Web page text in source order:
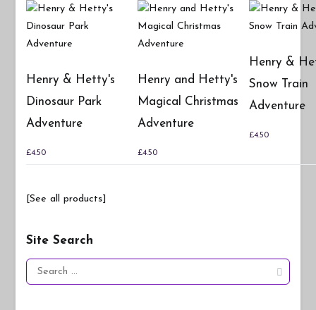
Henry & Hetty's
Dinosaur Park
Adventure
£4.50
Henry and Hetty's
Magical Christmas
Adventure
£4.50
Henry &
Snow Train
Adventure
£4.50
[See all products]
Site Search
Search
for: